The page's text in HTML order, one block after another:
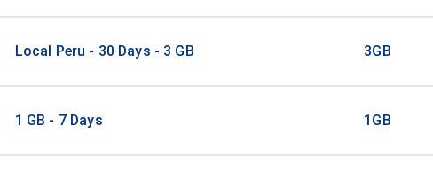
Local Peru - 30 Days - 3 GB 3GB
1 GB - 7 Days 1GB